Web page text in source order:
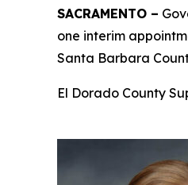
SACRAMENTO –
one interim
Santa Barbara
El Dorado County